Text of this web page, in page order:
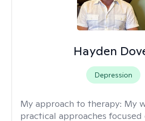
Hayden
Depression
My approach to therapy: My
practical approaches